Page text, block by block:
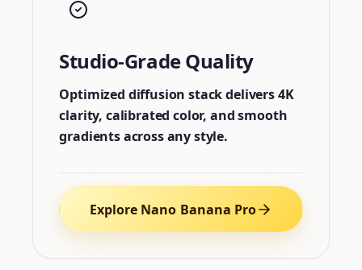
Studio-Grade Quality
Optimized diffusion stack delivers 4K
clarity, calibrated color, and smooth
gradients across any style.
Explore Nano Banana Pro